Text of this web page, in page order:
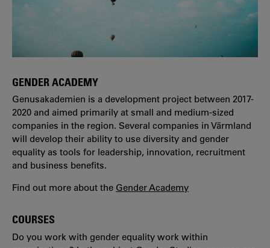
GENDER ACADEMY
Genusakademien is a development project between 2017-
2020 and aimed primarily at small and medium-sized
companies in the region. Several companies in Värmland
will develop their ability to use diversity and gender
equality as tools for leadership, innovation, recruitment
and business benefits.
Find out more about the Gender Academy
COURSES
Do you work with gender equality work within